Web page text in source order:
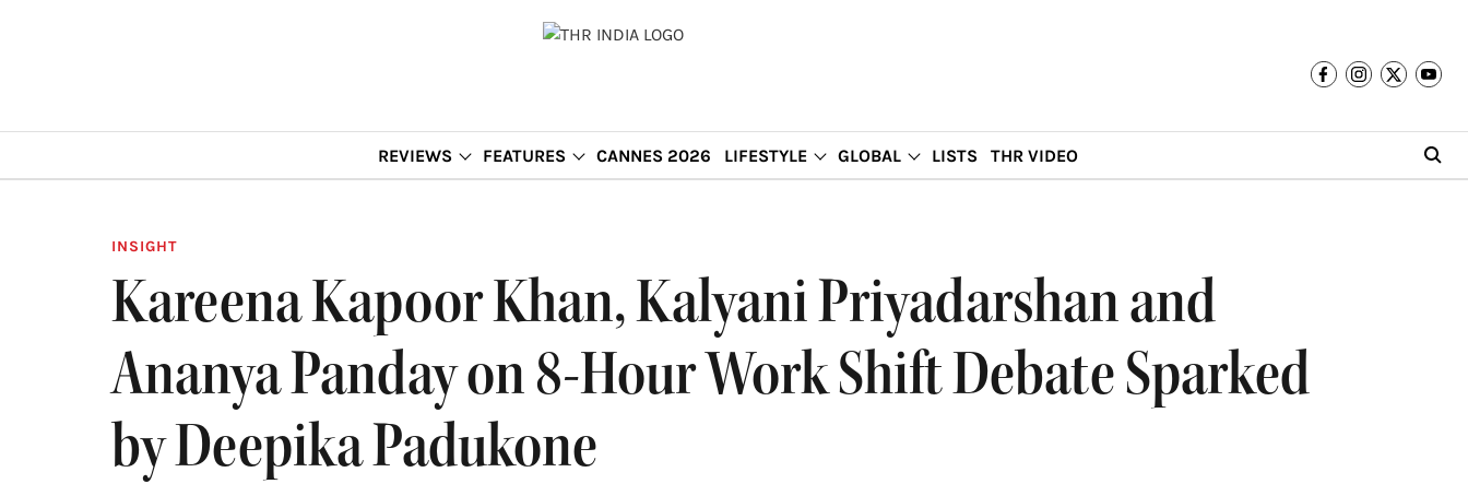
REVIEWS FEATURES CANNES 2026 LIFESTYLE GLOBAL LISTS THR VIDEO
INSIGHT
Kareena Kapoor Khan, Kalyani Priyadarshan and
Ananya Panday on 8-Hour Work Shift Debate Sparked
by Deepika Padukone